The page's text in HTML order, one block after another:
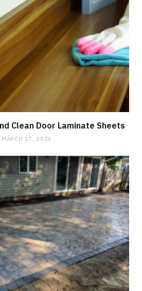
Clean Door Laminate Sheets
MARCH 17, 2026